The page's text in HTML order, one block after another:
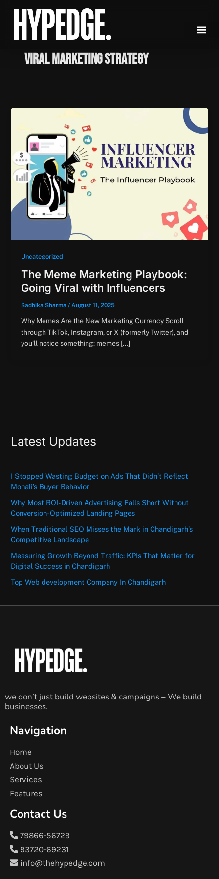
content
viral marketing strategy
Uncategorized
The Meme Marketing Playbook:
Going Viral with Influencers
Sadhika Sharma / August 11, 2025
Why Memes Are the New Marketing Currency Scroll
through TikTok, Instagram, or X (formerly Twitter), and
you’ll notice something: memes […]
Latest Updates
I Stopped Wasting Budget on Ads That Didn’t Reflect
Mohali’s Buyer Behavior
Why Most ROI-Driven Advertising Falls Short Without
Conversion-Optimized Landing Pages
When Traditional SEO Misses the Mark in Chandigarh’s
Competitive Landscape
Measuring Growth Beyond Traffic: KPIs That Matter for
Digital Success in Chandigarh
Top Web development Company In Chandigarh
we don’t just build websites & campaigns – We build
businesses.
Navigation
Home
About Us
Services
Features
Contact Us
79866-56729
93720-69231
info@thehypedge.com